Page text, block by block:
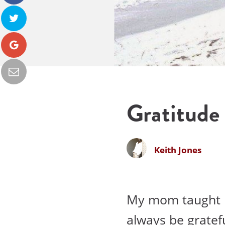
Keith Jones
My mom taught
always be